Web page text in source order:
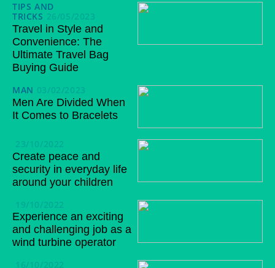
TIPS AND
TRICKS 26/05/2023
Travel in Style and
Convenience: The
Ultimate Travel Bag
Buying Guide
MAN 03/02/2023
Men Are Divided When
It Comes to Bracelets
23/10/2022
Create peace and
security in everyday life
around your children
19/10/2022
Experience an exciting
and challenging job as a
wind turbine operator
16/10/2022